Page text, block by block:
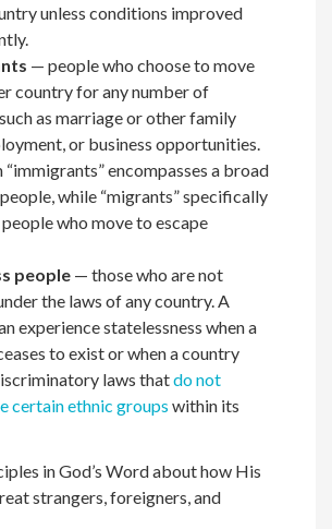
unless conditions improved
— people who choose to move
country for any number of
as marriage or other family
or business opportunities.
“immigrants” encompasses a broad
while “migrants” specifically
who move to escape
people — those who are not
the laws of any country. A
experience statelessness when a
to exist or when a country
laws thatdo not
certain ethnic groups within its
in God’s Word about how His
strangers, foreigners, and